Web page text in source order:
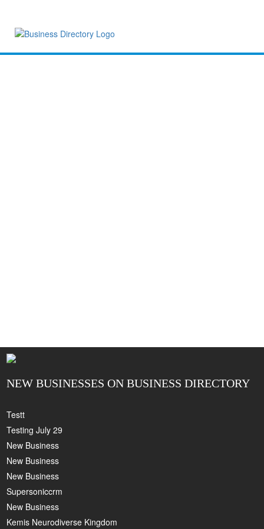
NEW BUSINESSES ON BUSINESS DIRECTORY
Testt
Testing July 29
New Business
New Business
New Business
Supersoniccrm
New Business
Kemis Neurodiverse Kingdom